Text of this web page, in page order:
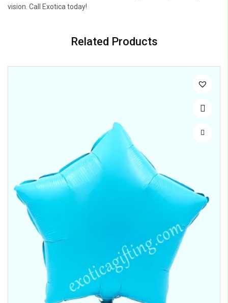
vision. Call Exotica today!
Related Products